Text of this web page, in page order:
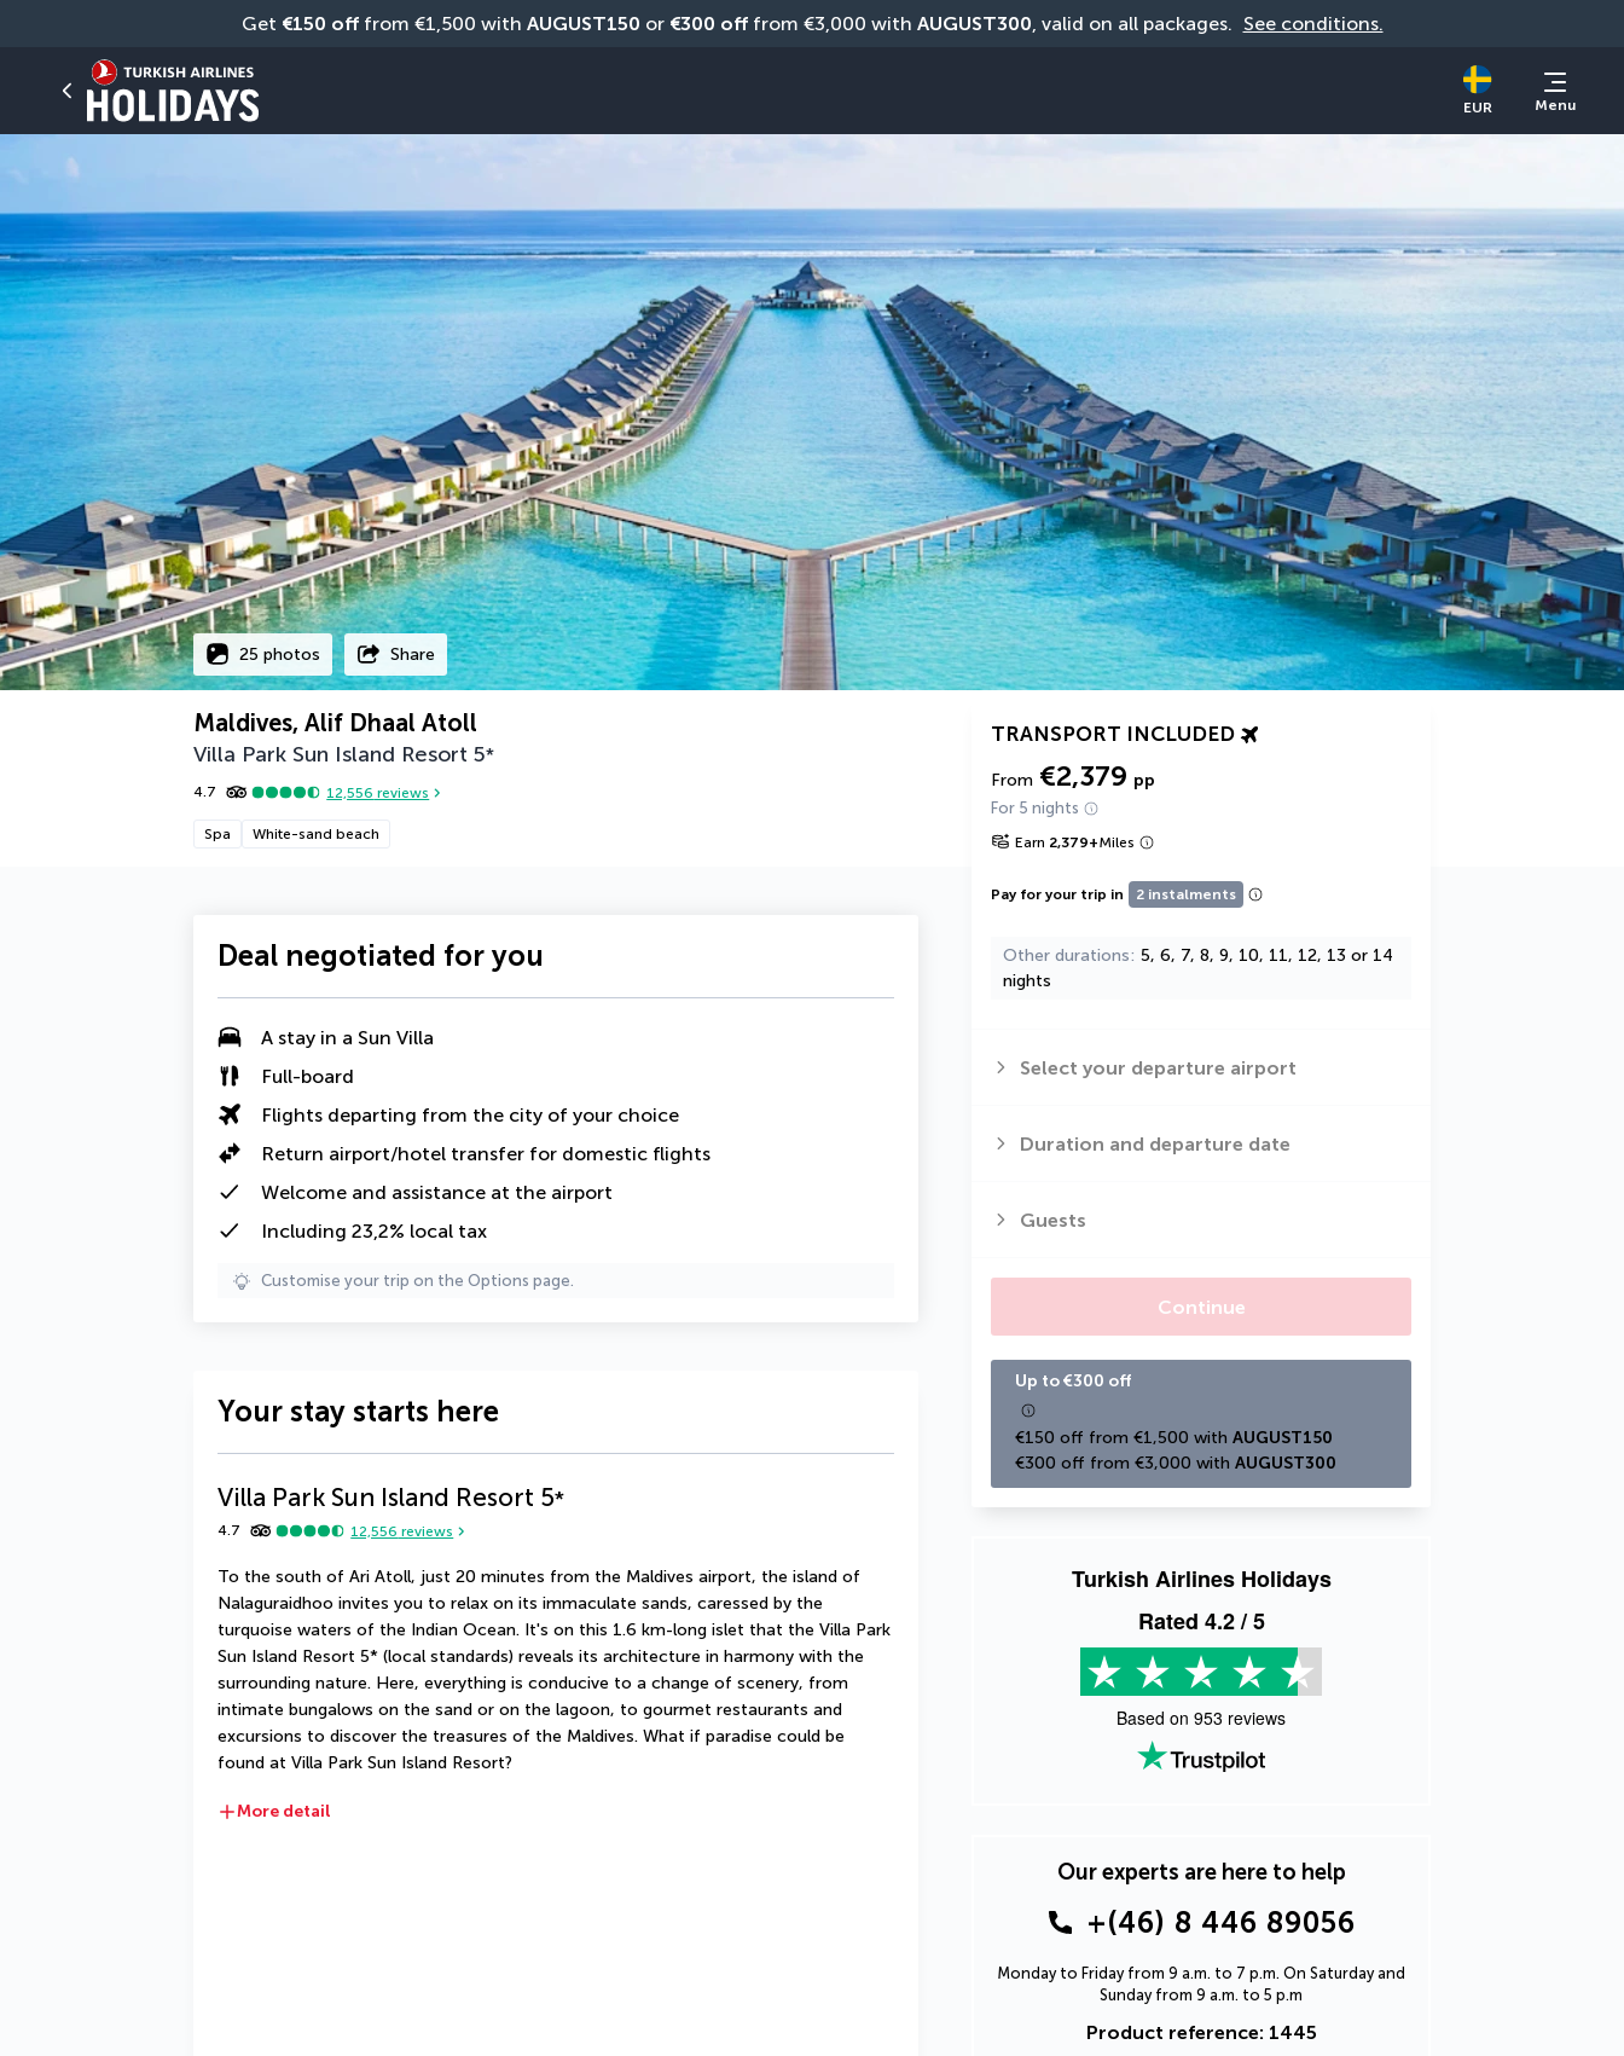
Get €150 off from €1,500 with AUGUST150 or €300 off from €3,000 with AUGUST300, valid on all packages. See conditions.
EUR Menu
25 photos Share
Maldives, Alif Dhaal Atoll
Villa Park Sun Island Resort 5*
4.7 12,556 reviews
Spa White-sand beach
TRANSPORT INCLUDED
From €2,379 pp
For 5 nights
Earn 2,379+Miles
Pay for your trip in 2 instalments
Other durations 5, 6, 7, 8, 9, 10, 11, 12, 13 or 14
nights
Select your departure airport
Duration and departure date
Guests
Continue
Up to €300 off
€150 off from €1,500 with AUGUST150
€300 off from €3,000 with AUGUST300
Turkish Airlines Holidays
Rated 4.2/ 5
Based on 953 reviews
Our experts are here to help
+(46) 8 446 89056
Monday to Friday from 9 a.m. to 7 p.m. On Saturday and
Sunday from 9 a.m. to 5 p.m
Product reference: 1445
Deal negotiated for you
A stay in a Sun Villa
Full-board
Flights departing from the city of your choice
Return airport/hotel transfer for domestic flights
Welcome and assistance at the airport
Including 23,2% local tax
Customise your trip on the Options page.
Your stay starts here
Villa Park Sun Island Resort 5*
4.7 12,556 reviews
To the south of Ari Atoll, just 20 minutes from the Maldives airport, the island of
Nalaguraidhoo invites you to relax on its immaculate sands, caressed by the
turquoise waters of the Indian Ocean. It's on this 1.6 km-long islet that the Villa Park
Sun Island Resort 5* (local standards) reveals its architecture in harmony with the
surrounding nature. Here, everything is conducive to a change of scenery, from
intimate bungalows on the sand or on the lagoon, to gourmet restaurants and
excursions to discover the treasures of the Maldives. What if paradise could be
found at Villa Park Sun Island Resort?
More detail